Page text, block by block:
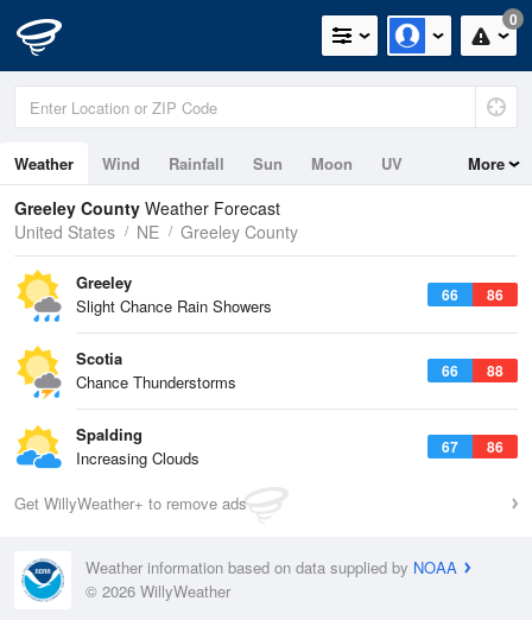
0
Weather Wind Rainfall Sun Moon UV More
Greeley County Weather Forecast
United States
NE Greeley County
66 86
Greeley
Slight Chance Rain Showers
66 88
Scotia
Chance Thunderstorms
67 86
Spalding
Increasing Clouds
Get WillyWeather+ to remove ads
Weather information based on data supplied by NOAA
© 2026 WillyWeather